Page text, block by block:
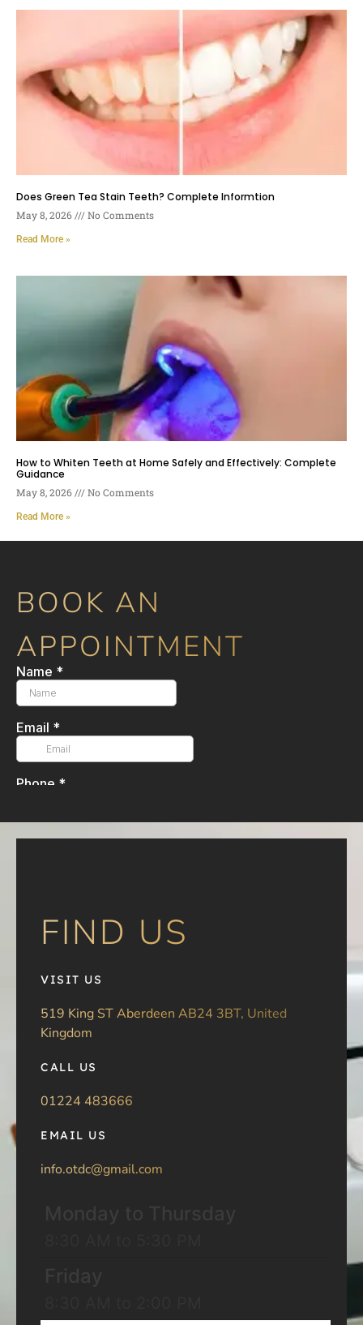
Does Green Tea Stain Teeth? Complete Informtion
May 8, 2026 No Comments
Read More »
How to Whiten Teeth at Home Safely and Effectively: Complete
Guidance
May 8, 2026 No Comments
Read More »
BOOK AN
APPOINTMENT
FIND US
VISIT US
519 King ST Aberdeen AB24 3BT, United
Kingdom
CALL US
01224 483666
EMAIL US
info.otdc@gmail.com